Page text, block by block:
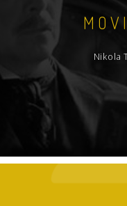
Nikola